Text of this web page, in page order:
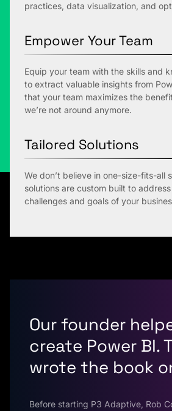
practices, data visualization, and
Empower Your Team
Equip your team with the skills and
to extract valuable insights from
that your team maximizes the
we’re not around anymore.
Tailored Solutions
We don’t believe in one-size-fits-all
solutions are custom built to
challenges and goals of your
Our founder
create Power BI.
wrote the book
Before starting P3 Adaptive, Rob